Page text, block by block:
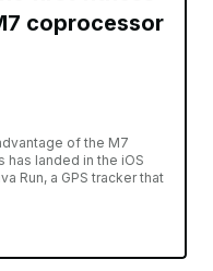
coprocessor
of the M7
has landed in the iOS
Run, a GPS tracker that